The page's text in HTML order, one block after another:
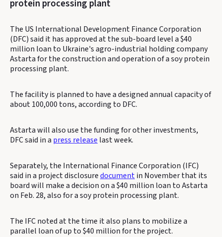
protein processing plant
The US International Development Finance Corporation
(DFC) said it has approved at the sub-board level a $40
million loan to Ukraine's agro-industrial holding company
Astarta for the construction and operation of a soy protein
processing plant.
The facility is planned to have a designed annual capacity of
about 100,000 tons, according to DFC.
Astarta will also use the funding for other investments,
DFC said in a press release last week.
Separately, the International Finance Corporation (IFC)
said in a project disclosuredocumentin November that its
board will make a decision on a $40 million loan to Astarta
on Feb. 28, also for a soy protein processing plant.
The IFC noted at the time it also plans to mobilize a
parallel loan of up to $40 million for the project.